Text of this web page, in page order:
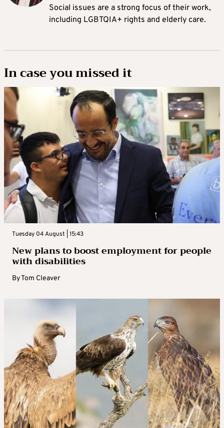
Social issues are a strong focus of their work,
including LGBTQIA+ rights and elderly care.
In case you missed it
Tuesday 04 August | 15:43
New plans to boost employment for people
with disabilities
ByTom Cleaver